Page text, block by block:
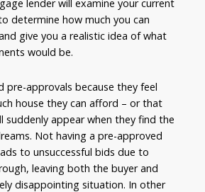
lender will examine your current
determine how much you can
give you a realistic idea of what
would be.
pre-approvals because they feel
house they can afford – or that
suddenly appear when they find the
Not having a pre-approved
to unsuccessful bids due to
leaving both the buyer and
disappointing situation. In other